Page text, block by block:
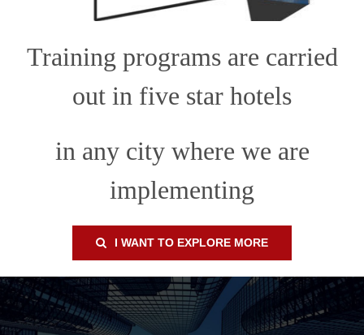
Training programs are carried
out in five star hotels
in any city where we are
implementing
I WANT TO EXPLORE MORE